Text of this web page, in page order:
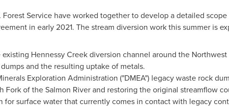
Forest Servicehave worked together to develop a detailed
in early 2021. The stream diversion work this summer is
Hennessy Creekdiversion channel around the Northwest
and the resulting uptake of metals.
Exploration Administration ("DMEA") legacy waste rock
Fork of the Salmon River and restoring the original streamflow
for surface water that currently comes in contact with legacy